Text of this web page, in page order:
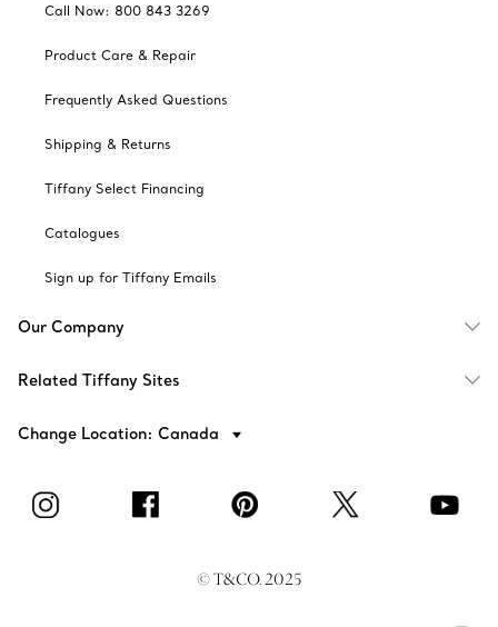
Call Now: 800 843 3269
Product Care & Repair
Frequently Asked Questions
Shipping & Returns
Tiffany Select Financing
Catalogues
Sign up for Tiffany Emails
Our Company
Related Tiffany Sites
Change Location: Canada
© T&CO. 2025